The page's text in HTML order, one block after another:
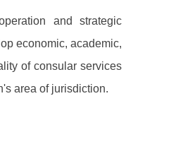
and strategic
economic, academic,
of consular services
area of jurisdiction.